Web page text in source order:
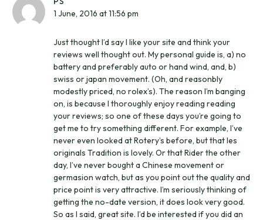
1 June, 2016 at 11:56 pm
Just thought I’d say I like your site and think your
reviews well thought out. My personal guide is, a) no
battery and preferably auto or hand wind, and, b)
swiss or japan movement. (Oh, and reasonbly
modestly priced, no rolex’s). The reason I’m banging
on, is because I thoroughly enjoy reading reading
your reviews; so one of these days you’re going to
get me to try something different. For example, I’ve
never even looked at Rotery’s before, but that les
originals Tradition is lovely. Or that Rider the other
day, I’ve never bought a Chinese movement or
germasion watch, but as you point out the quality and
price point is very attractive. I’m seriously thinking of
getting the no-date version, it does look very good.
So as I said, great site. I’d be interested if you did an